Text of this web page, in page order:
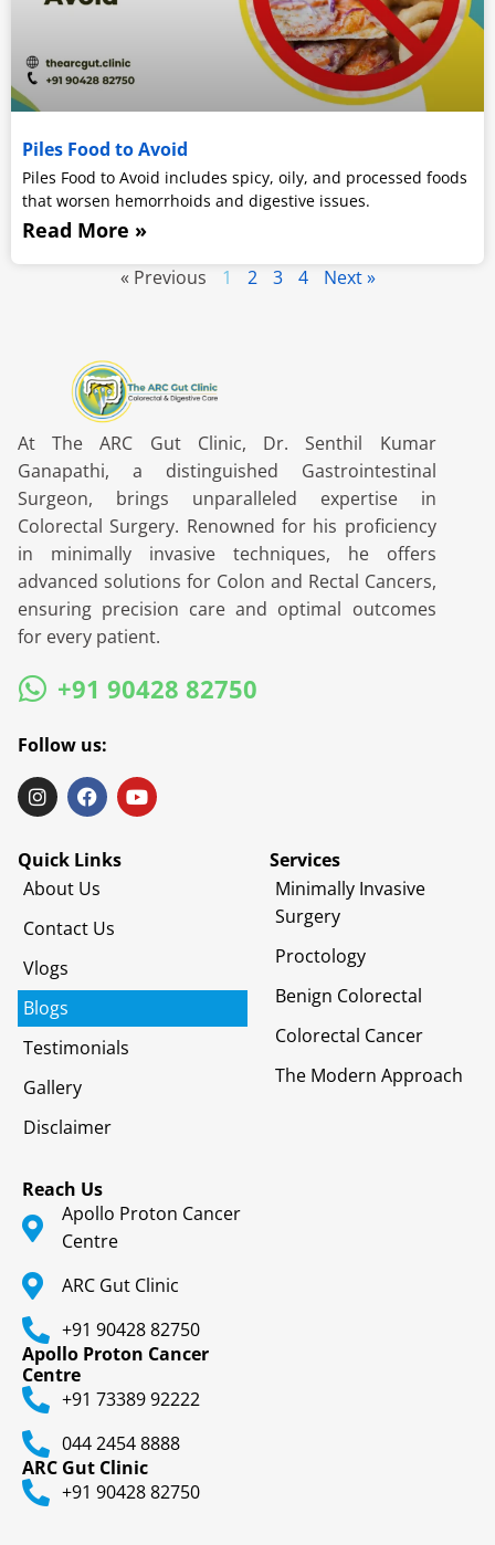
Piles Food to Avoid
Piles Food to Avoid includes spicy, oily, and processed foods
that worsen hemorrhoids and digestive issues.
Read More »
« Previous 1 2 3 4 Next »
At The ARC Gut Clinic, Dr. Senthil Kumar
Ganapathi, a distinguished Gastrointestinal
Surgeon, brings unparalleled expertise in
Colorectal Surgery. Renowned for his proficiency
in minimally invasive techniques, he offers
advanced solutions for Colon and Rectal Cancers,
ensuring precision care and optimal outcomes
for every patient.
+91 90428 82750
Follow us:
Quick Links
About Us
Contact Us
Vlogs
Blogs
Testimonials
Gallery
Disclaimer
Services
Minimally Invasive
Surgery
Proctology
Benign Colorectal
Colorectal Cancer
The Modern Approach
Reach Us
Apollo Proton Cancer
Centre
ARC Gut Clinic
+91 90428 82750
Apollo Proton Cancer
Centre
+91 73389 92222
044 2454 8888
ARC Gut Clinic
+91 90428 82750